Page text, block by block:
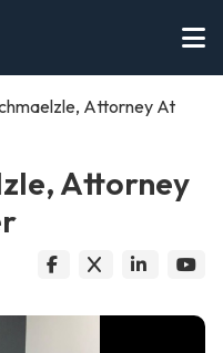
Attorney At
Attorney